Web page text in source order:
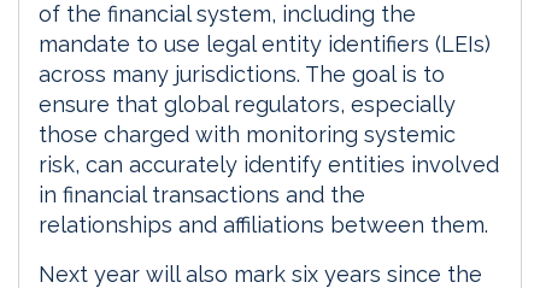
of the financial system, including the
mandate to use legal entity identifiers (LEIs)
across many jurisdictions. The goal is to
ensure that global regulators, especially
those charged with monitoring systemic
risk, can accurately identify entities involved
in financial transactions and the
relationships and affiliations between them.
Next year will also mark six years since the